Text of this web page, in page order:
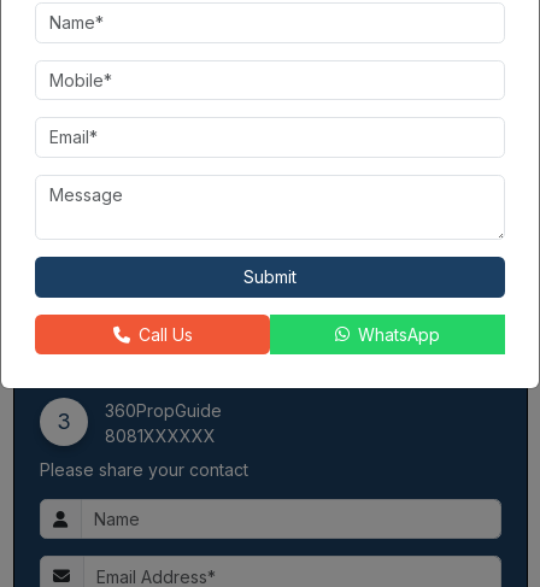
The delivery and scope of projects are in good balance.
They deliver on time.
Notable projects: Apex The Kremlin, Apex Athena
TheApex Grouphas worked in real estate for over 30 years.
They specialize in residential property development. Thus, the
group has completed over 15 projects and is now working on
three projects:Apex Quebecis one of them. They are reliable.
They always deliver projects on time. People know them for
their quality work. This also includes Apex The Kremlin, which
we have completed, and Apex Athena and Apex The Florus,
among others. The info has formed the Apex Group. The team
3
360PropGuide
8081XXXXXX
Please share your contact
Submit
Call Us WhatsApp